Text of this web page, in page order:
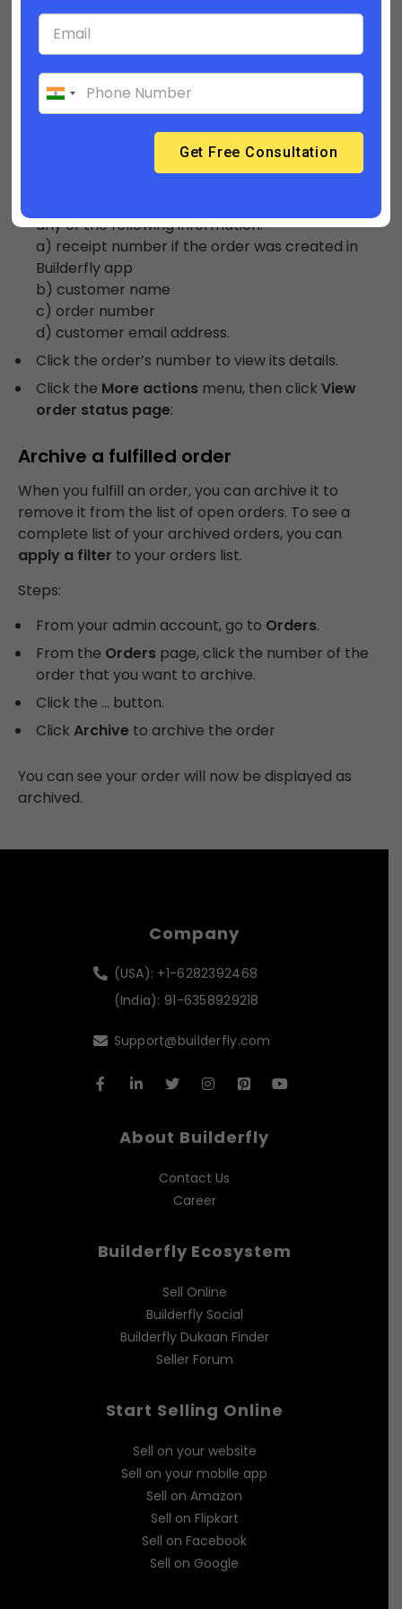
which is the final page of the checkout process.
They can track the status of their order on this
questions about their order.
Follow these steps to view order status page,
From your Builderfly admin, go toOrders.
any of the following information:
a) receipt number if the order was created in
Builderfly app
b) customer name
c) order number
d) customer email address.
Click the order’s number to view its details.
Click the More actions menu, then click View
order status page:
Archive a fulfilled order
When you fulfill an order, you can archive it to
remove it from the list of open orders. To see a
complete list of your archived orders, you can
apply a filter to your orders list.
Steps:
From your admin account, go to Orders.
From the Orders page, click the number of the
order that you want to archive.
Click the … button.
Click Archive to archive the order
You can see your order will now be displayed as
archived.
Company
(USA): +1-6282392468
(India): 91-6358929218
Support@builderfly.com
About Builderfly
Contact Us
Career
Builderfly Ecosystem
Sell Online
Builderfly Social
Builderfly Dukaan Finder
Seller Forum
Start Selling Online
Sell on your website
Sell on your mobile app
Sell on Amazon
Sell on Flipkart
Sell on Facebook
Sell on Google